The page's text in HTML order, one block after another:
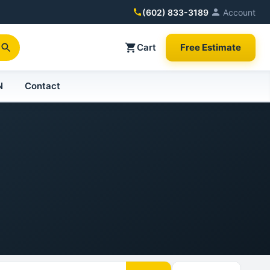
(602) 833-3189 Account
Cart Free Estimate
Contact